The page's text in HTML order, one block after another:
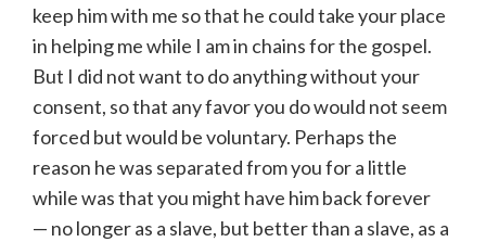
keep him with me so that he could take your place
in helping me while I am in chains for the gospel.
But I did not want to do anything without your
consent, so that any favor you do would not seem
forced but would be voluntary. Perhaps the
reason he was separated from you for a little
while was that you might have him back forever
— no longer as a slave, but better than a slave, as a